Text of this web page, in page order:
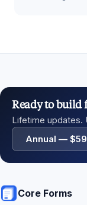
Ready to build
Lifetime updates.
Annual — $59
Core Forms